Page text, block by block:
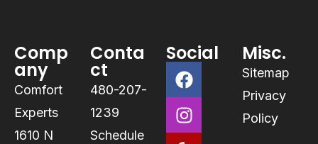
Comp
any
Comfort
Experts
1610 N
Conta
ct
480-207-
1239
Schedule
Social Misc.
Sitemap
Privacy
Policy